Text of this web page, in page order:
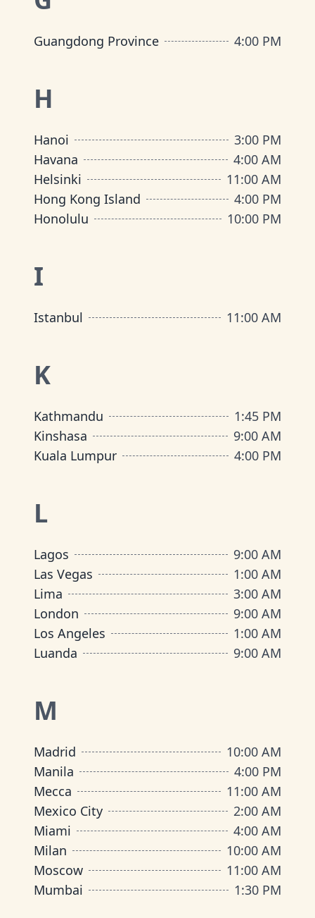
Guangdong Province 4:00 PM
H
Hanoi
3:00 PM
Havana
4:00 AM
Helsinki
11:00 AM
Hong Kong Island
4:00 PM
Honolulu
10:00 PM
I
Istanbul 11:00 AM
K
Kathmandu
1:45 PM
Kinshasa
9:00 AM
Kuala Lumpur
4:00 PM
L
Lagos
9:00 AM
Las Vegas
1:00 AM
Lima
3:00 AM
London
9:00 AM
Los Angeles
1:00 AM
Luanda
9:00 AM
M
Madrid
10:00 AM
Manila
4:00 PM
Mecca
11:00 AM
Mexico City
2:00 AM
Miami
4:00 AM
Milan
10:00 AM
Moscow
11:00 AM
Mumbai
1:30 PM